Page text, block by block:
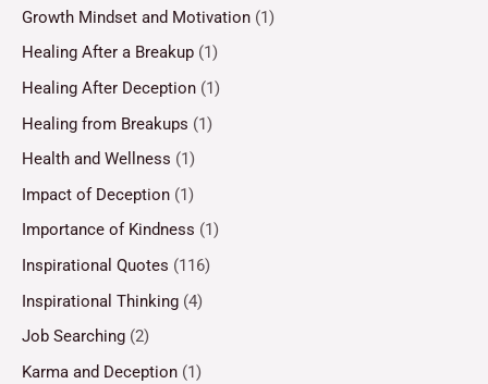
Growth Mindset and Motivation (1)
Healing After a Breakup (1)
Healing After Deception (1)
Healing from Breakups (1)
Health and Wellness (1)
Impact of Deception (1)
Importance of Kindness (1)
Inspirational Quotes (116)
Inspirational Thinking (4)
Job Searching (2)
Karma and Deception (1)